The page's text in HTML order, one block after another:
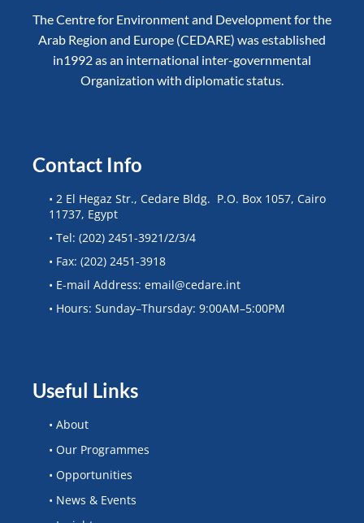
The Centre for Environment and Development for the
Arab Region and Europe (CEDARE) was established
in1992 as an international inter-governmental
Organization with diplomatic status.
Contact Info
• 2 El Hegaz Str., Cedare Bldg. P.O. Box 1057, Cairo
11737, Egypt
• Tel: (202) 2451-3921/2/3/4
• Fax: (202) 2451-3918
• E-mail Address: email@cedare.int
• Hours: Sunday–Thursday: 9:00AM–5:00PM
Useful Links
• About
• Our Programmes
• Opportunities
• News & Events